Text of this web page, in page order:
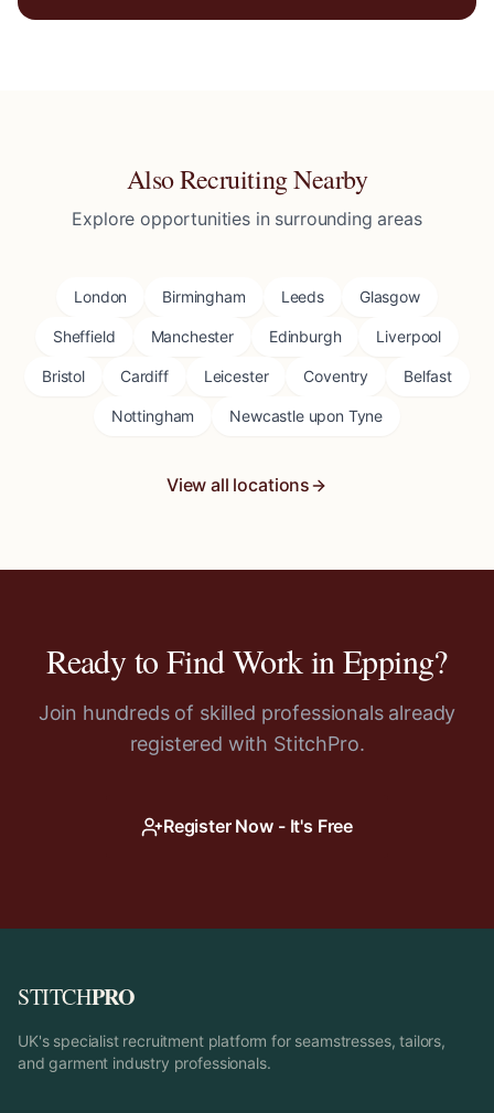
Also Recruiting Nearby
Explore opportunities in surrounding areas
London Birmingham Leeds Glasgow
Sheffield Manchester Edinburgh Liverpool
Bristol Cardiff Leicester Coventry Belfast
Nottingham Newcastle upon Tyne
View all locations
Ready to Find Work inEpping?
Join hundreds of skilled professionals already
registered with StitchPro.
Register Now - It's Free
STITCHPRO
UK's specialist recruitment platform for seamstresses, tailors,
and garment industry professionals.